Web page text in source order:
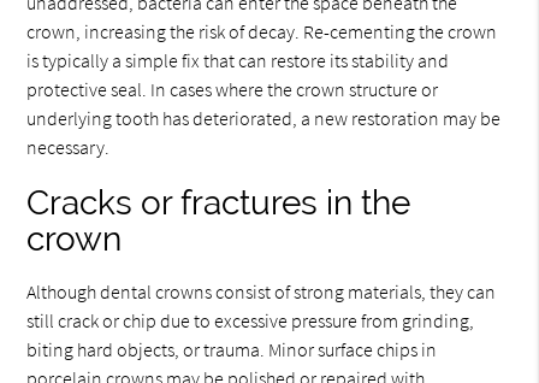
crown, increasing the risk of decay. Re-cementing the crown
is typically a simple fix that can restore its stability and
protective seal. In cases where the crown structure or
underlying tooth has deteriorated, a new restoration may be
necessary.
Cracks or fractures in the
crown
Although dental crowns consist of strong materials, they can
still crack or chip due to excessive pressure from grinding,
biting hard objects, or trauma. Minor surface chips in
porcelain crowns may be polished or repaired with